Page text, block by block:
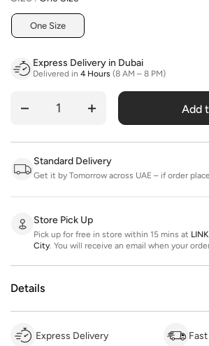
One Size
Express Delivery in Dubai
Delivered in 4 Hours (8 AM – 8 PM)
Quantity Add
Standard Delivery
Get it by Tomorrow across UAE – if order
Store Pick Up
Pick up for free in store within 15 mins at
City. You will receive an email when your
Details
Express Delivery